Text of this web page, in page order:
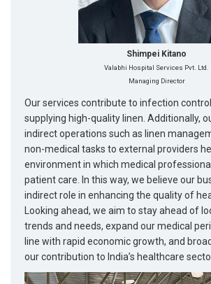
Shimpei Kitano
Valabhi Hospital Services Pvt. Ltd.
Managing Director
Our services contribute to infection
supplying high-quality linen. Additionally,
indirect operations such as linen
non-medical tasks to external providers
environment in which medical
patient care. In this way, we believe our
indirect role in enhancing the quality of
Looking ahead, we aim to stay ahead of
trends and needs, expand our medical
line with rapid economic growth, and
our contribution to India’s healthcare